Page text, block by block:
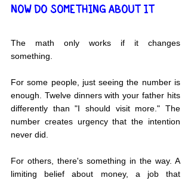
NOW DO SOMETHING ABOUT IT
The math only works if it changes
something.
For some people, just seeing the number is
enough. Twelve dinners with your father hits
differently than "I should visit more." The
number creates urgency that the intention
never did.
For others, there's something in the way. A
limiting belief about money, a job that